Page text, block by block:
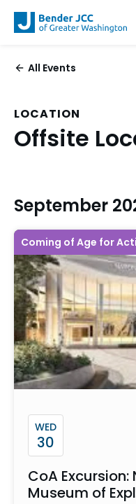
All Events
LOCATION
Offsite
September
Coming of Age for
WED
30
CoA
Museum of